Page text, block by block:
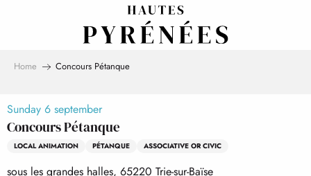
Home Concours Pétanque
Sunday 6 september
Concours Pétanque
LOCAL ANIMATION PÉTANQUE ASSOCIATIVE OR CIVIC
sous les grandes halles, 65220 Trie-sur-Baïse